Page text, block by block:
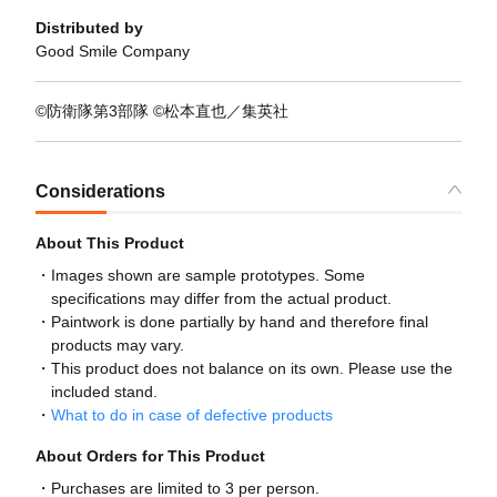
Distributed by
Good Smile Company
©防衛隊第3部隊 ©松本直也／集英社
Considerations
About This Product
Images shown are sample prototypes. Some
specifications may differ from the actual product.
Paintwork is done partially by hand and therefore final
products may vary.
This product does not balance on its own. Please use the
included stand.
What to do in case of defective products
About Orders for This Product
Purchases are limited to 3 per person.